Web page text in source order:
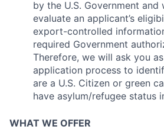
by the U.S. Government and
evaluate an applicant’s
export-controlled
required Government
Therefore, we will ask you
application process to
are a U.S. Citizen or green
have asylum/refugee status
WHAT WE OFFER